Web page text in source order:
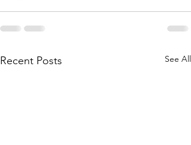
Recent Posts See All